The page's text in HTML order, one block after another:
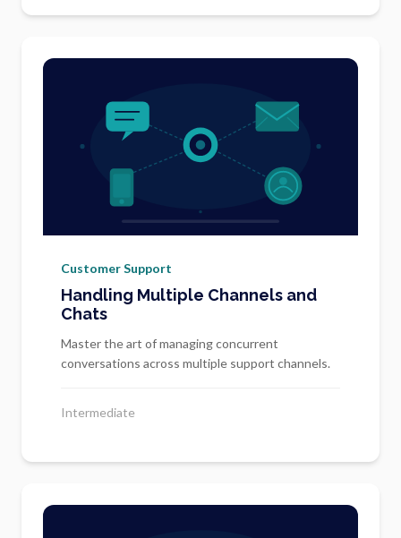
Customer Support
Handling Multiple Channels and
Chats
Master the art of managing concurrent
conversations across multiple support channels.
Intermediate